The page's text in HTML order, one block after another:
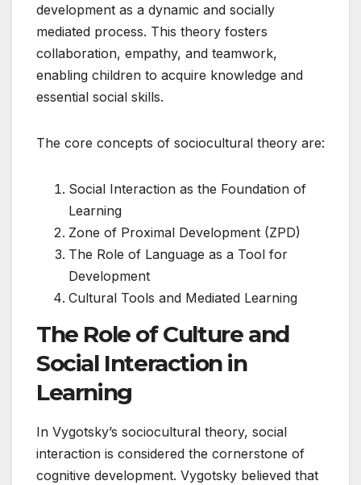
development as a dynamic and socially
mediated process. This theory fosters
collaboration, empathy, and teamwork,
enabling children to acquire knowledge and
essential social skills.
The core concepts of sociocultural theory are:
Social Interaction as the Foundation of
Learning
Zone of Proximal Development (ZPD)
The Role of Language as a Tool for
Development
Cultural Tools and Mediated Learning
The Role of Culture and
Social Interaction in
Learning
In Vygotsky’s sociocultural theory, social
interaction is considered the cornerstone of
cognitive development. Vygotsky believed that